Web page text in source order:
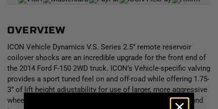
OVERVIEW
ICON Vehicle Dynamics V.S. Series 2.5” remote reservoir
coilover shocks are an incredible upgrade for the front end of
the 2014 Ford F-150 2WD truck. ICON’s Vehicle-specific valving
provides a sport tuned feel on and off-road while offering 1.75-
3” of lift height adjustability for use of larger, more aggressive
wheel and tire combinations. The larger 2.5” shock body and